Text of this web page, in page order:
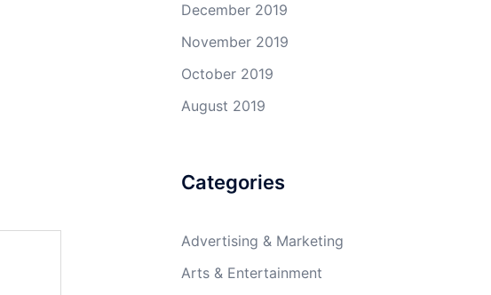
December 2019
November 2019
October 2019
August 2019
Categories
Advertising & Marketing
Arts & Entertainment